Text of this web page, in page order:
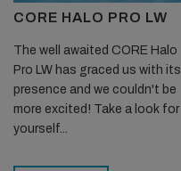
CORE HALO PRO LW
The well awaited CORE Halo
Pro LW has graced us with its
presence and we couldn't be
more excited! Take a look for
yourself...